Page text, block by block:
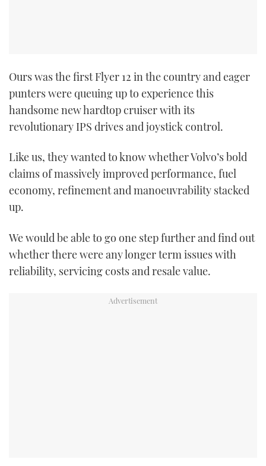
Ours was the first Flyer 12 in the country and eager
punters were queuing up to experience this
handsome new hardtop cruiser with its
revolutionary IPS drives and joystick control.
Like us, they wanted to know whether Volvo’s bold
claims of massively improved performance, fuel
economy, refinement and manoeuvrability stacked
up.
We would be able to go one step further and find out
whether there were any longer ­term issues with
reliability, servicing costs and resale value.